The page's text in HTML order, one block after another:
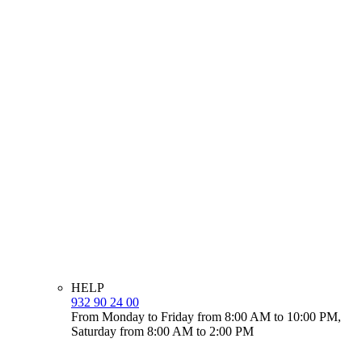
HELP
932 90 24 00
From Monday to Friday from 8:00 AM to 10:00 PM,
Saturday from 8:00 AM to 2:00 PM